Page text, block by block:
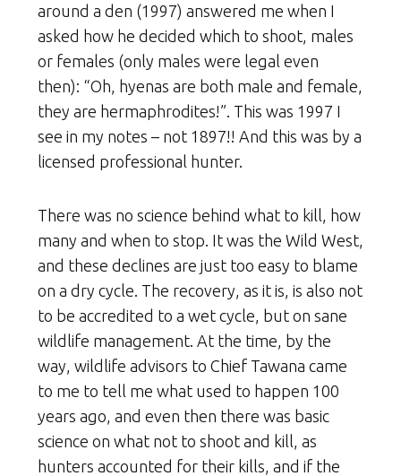
around a den (1997) answered me when I
asked how he decided which to shoot, males
or females (only males were legal even
then): “Oh, hyenas are both male and female,
they are hermaphrodites!”. This was 1997 I
see in my notes – not 1897!! And this was by a
licensed professional hunter.
There was no science behind what to kill, how
many and when to stop. It was the Wild West,
and these declines are just too easy to blame
on a dry cycle. The recovery, as it is, is also not
to be accredited to a wet cycle, but on sane
wildlife management. At the time, by the
way, wildlife advisors to Chief Tawana came
to me to tell me what used to happen 100
years ago, and even then there was basic
science on what not to shoot and kill, as
hunters accounted for their kills, and if the